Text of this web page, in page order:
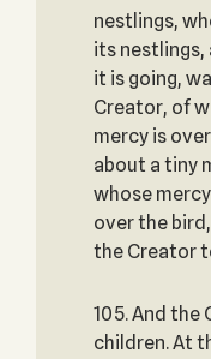
nestlings,
its nestlings,
it is going,
Creator, of
mercy is
about a tiny
whose
over the
the Creator
105. And the
children. At